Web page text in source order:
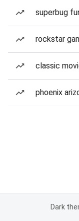
superbug
rockstar
classic
phoenix
Dark